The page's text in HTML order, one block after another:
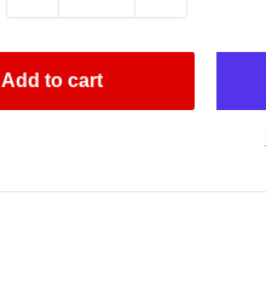
Add to cart